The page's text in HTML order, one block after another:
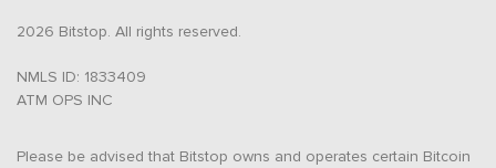
2026 Bitstop. All rights reserved.
NMLS ID: 1833409
ATM OPS INC
Please be advised that Bitstop owns and operates certain Bitcoin